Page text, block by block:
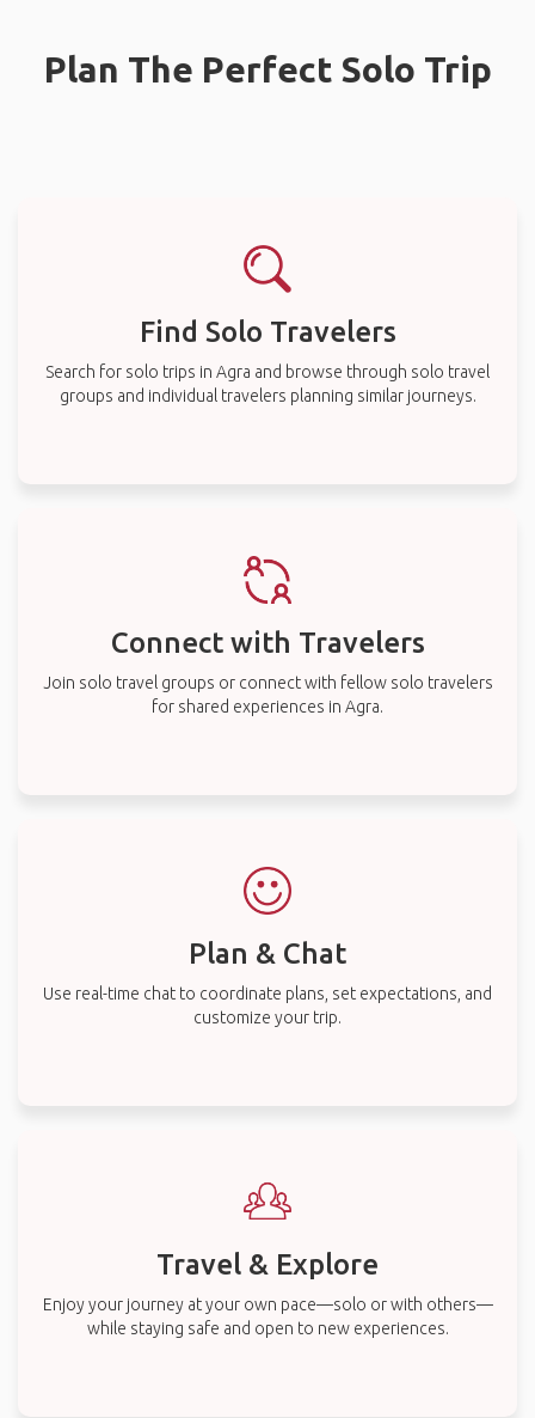
Plan The Perfect Solo Trip
Find Solo Travelers
Search for solo trips in Agra and browse through solo travel
groups and individual travelers planning similar journeys.
Connect with Travelers
Join solo travel groups or connect with fellow solo travelers
for shared experiences in Agra.
Plan & Chat
Use real-time chat to coordinate plans, set expectations, and
customize your trip.
Travel & Explore
Enjoy your journey at your own pace—solo or with others—
while staying safe and open to new experiences.